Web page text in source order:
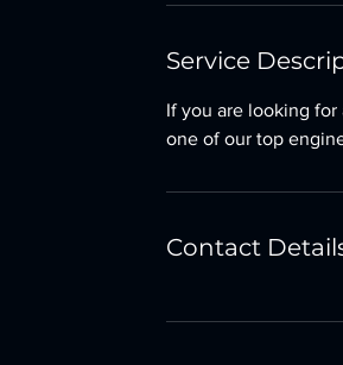
Service
If you are looking
one of our top
Contact